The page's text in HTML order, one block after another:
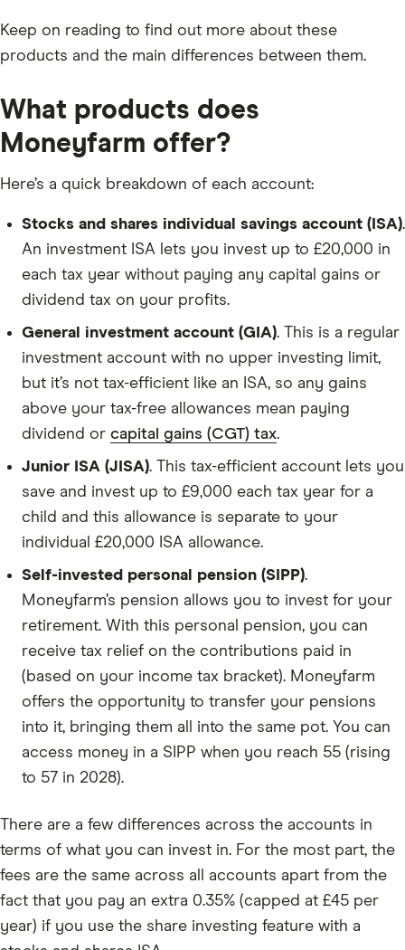
Keep on reading to find out more about these
products and the main differences between them.
What products does
Moneyfarm offer?
Here’s a quick breakdown of each account:
Stocks and shares individual savings account (ISA).
An investment ISA lets you invest up to £20,000 in
each tax year without paying any capital gains or
dividend tax on your profits.
General investment account (GIA). This is a regular
investment account with no upper investing limit,
but it’s not tax-efficient like an ISA, so any gains
above your tax-free allowances mean paying
dividend or capital gains (CGT) tax.
Junior ISA (JISA). This tax-efficient account lets you
save and invest up to £9,000 each tax year for a
child and this allowance is separate to your
individual £20,000 ISA allowance.
Self-invested personal pension (SIPP).
Moneyfarm’s pension allows you to invest for your
retirement. With this personal pension, you can
receive tax relief on the contributions paid in
(based on your income tax bracket). Moneyfarm
offers the opportunity to transfer your pensions
into it, bringing them all into the same pot. You can
access money in a SIPP when you reach 55 (rising
to 57 in 2028).
There are a few differences across the accounts in
terms of what you can invest in. For the most part, the
fees are the same across all accounts apart from the
fact that you pay an extra 0.35% (capped at £45 per
year) if you use the share investing feature with a